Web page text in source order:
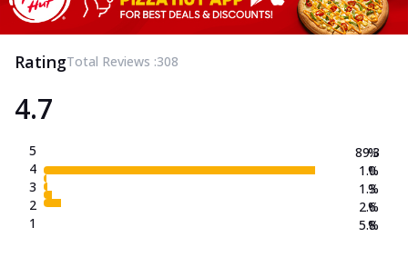
RatingTotal Reviews :308
4.7
5
4
3
2
1
89.3
1.0
1.3
2.6
5.8
%
%
%
%
%